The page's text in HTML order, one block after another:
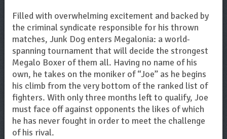
Filled with overwhelming excitement and backed by
the criminal syndicate responsible for his thrown
matches, Junk Dog enters Megalonia: a world-
spanning tournament that will decide the strongest
Megalo Boxer of them all. Having no name of his
own, he takes on the moniker of “Joe” as he begins
his climb from the very bottom of the ranked list of
fighters. With only three months left to qualify, Joe
must face off against opponents the likes of which
he has never fought in order to meet the challenge
of his rival.